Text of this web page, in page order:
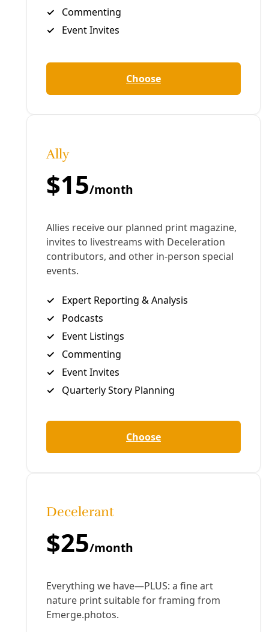
Speakers at Saturday's ‘Apply Heat’ day of action decried
23 Jul 2026
Climate
How Three Women Rebuilt the Federal Climate
Website That Trump Trashed
After losing their jobs at NOAA, Rebecca Lindsey, her
sister and another colleague teamed up to rebuild a
pivotal resource the Trump administration took offline.
17 Jul 2026